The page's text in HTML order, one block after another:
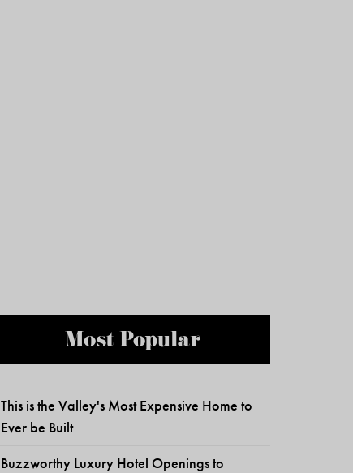
Most Popular
This is the Valley's Most Expensive Home to
Ever be Built
Buzzworthy Luxury Hotel Openings to